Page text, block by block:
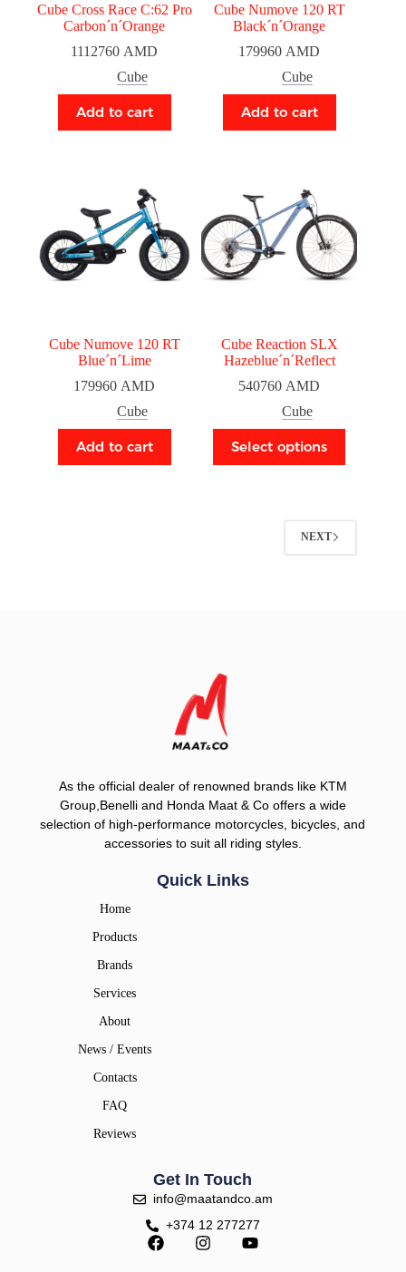
Cube Cross Race C:62 Pro
Carbon´n´Orange
1112760 AMD
Cube
Add to cart
Cube Numove 120 RT
Black´n´Orange
179960 AMD
Cube
Add to cart
Cube Numove 120 RT
Blue´n´Lime
179960 AMD
Cube
Add to cart
Cube Reaction SLX
Hazeblue´n´Reflect
540760 AMD
Cube
Select options
NEXT
As the official dealer of renowned brands like KTM
Group,Benelli and Honda Maat & Co offers a wide
selection of high-performance motorcycles, bicycles, and
accessories to suit all riding styles.
Quick Links
Home
Products
Brands
Services
About
News / Events
Contacts
FAQ
Reviews
Get In Touch
info@maatandco.am
+374 12 277277